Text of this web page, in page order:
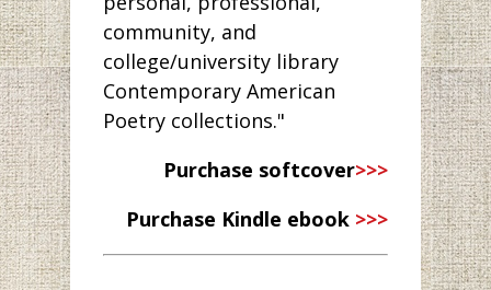
community, and
college/university library
Contemporary American
Poetry collections."
Purchase softcover>>>
Purchase Kindle ebook >>>